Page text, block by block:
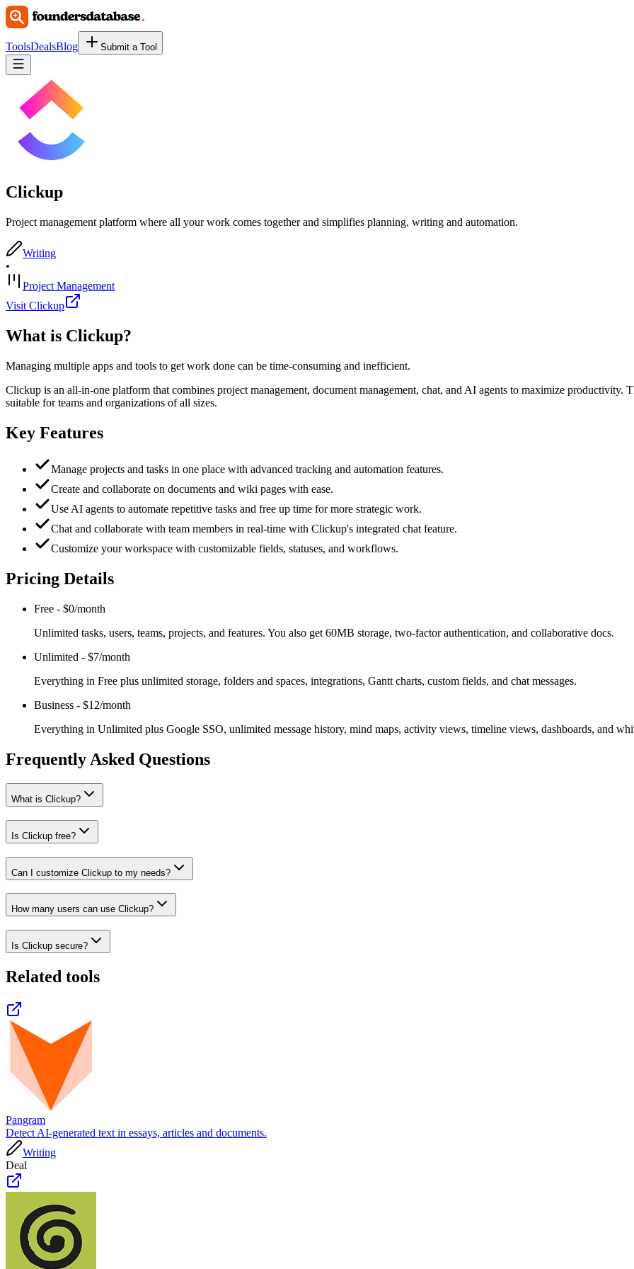
ToolsDealsBlog Submit a Tool
Clickup
Project management platform where all your work comes together and simplifies planning, writing and automation.
Writing
•
Project Management
Visit Clickup
What is Clickup?
Managing multiple apps and tools to get work done can be time-consuming and inefficient.
Clickup is an all-in-one platform that combines project management, document management, chat, and AI agents to maximize productivity.
suitable for teams and organizations of all sizes.
Key Features
Manage projects and tasks in one place with advanced tracking and automation features.
Create and collaborate on documents and wiki pages with ease.
Use AI agents to automate repetitive tasks and free up time for more strategic work.
Chat and collaborate with team members in real-time with Clickup's integrated chat feature.
Customize your workspace with customizable fields, statuses, and workflows.
Pricing Details
Free - $0/month
Unlimited tasks, users, teams, projects, and features. You also get 60MB storage, two-factor authentication, and collaborative docs.
Unlimited - $7/month
Everything in Free plus unlimited storage, folders and spaces, integrations, Gantt charts, custom fields, and chat messages.
Business - $12/month
Everything in Unlimited plus Google SSO, unlimited message history, mind maps, activity views, timeline views, dashboards, and
Frequently Asked Questions
What is Clickup?
Is Clickup free?
Can I customize Clickup to my needs?
How many users can use Clickup?
Is Clickup secure?
Related tools
Pangram
Detect AI-generated text in essays, articles and documents.
Writing
Deal